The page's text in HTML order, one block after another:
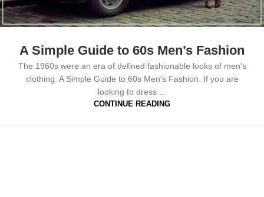
A Simple Guide to 60s Men’s Fashion
The 1960s were an era of defined fashionable looks of men's
clothing. A Simple Guide to 60s Men's Fashion. If you are
looking to dress ...
CONTINUE READING